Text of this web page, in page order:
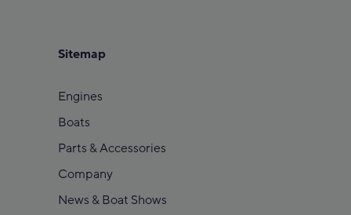
Sitemap
Engines
Boats
Parts & Accessories
Company
News & Boat Shows